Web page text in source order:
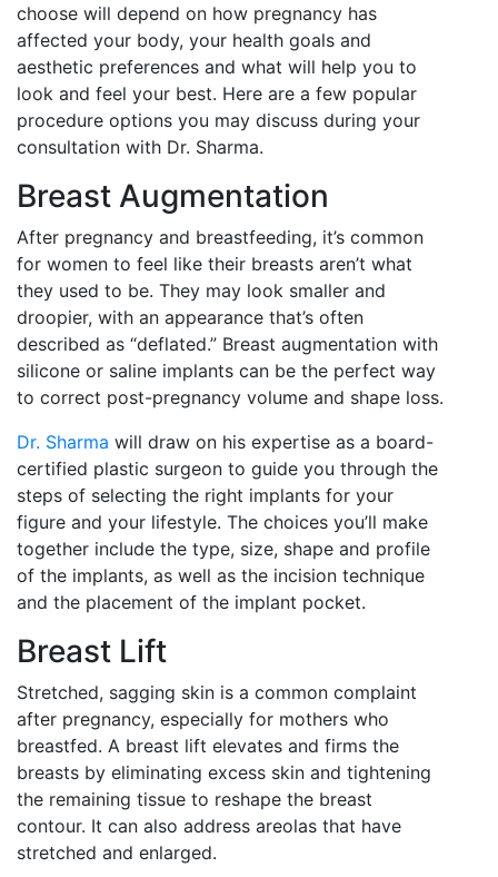
choose will depend on how pregnancy has
affected your body, your health goals and
aesthetic preferences and what will help you to
look and feel your best. Here are a few popular
procedure options you may discuss during your
consultation with Dr. Sharma.
Breast Augmentation
After pregnancy and breastfeeding, it’s common
for women to feel like their breasts aren’t what
they used to be. They may look smaller and
droopier, with an appearance that’s often
described as “deflated.” Breast augmentation with
silicone or saline implants can be the perfect way
to correct post-pregnancy volume and shape loss.
Dr. Sharma will draw on his expertise as a board-
certified plastic surgeon to guide you through the
steps of selecting the right implants for your
figure and your lifestyle. The choices you’ll make
together include the type, size, shape and profile
of the implants, as well as the incision technique
and the placement of the implant pocket.
Breast Lift
Stretched, sagging skin is a common complaint
after pregnancy, especially for mothers who
breastfed. A breast lift elevates and firms the
breasts by eliminating excess skin and tightening
the remaining tissue to reshape the breast
contour. It can also address areolas that have
stretched and enlarged.